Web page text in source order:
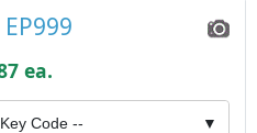
ea.
Code -- ▼